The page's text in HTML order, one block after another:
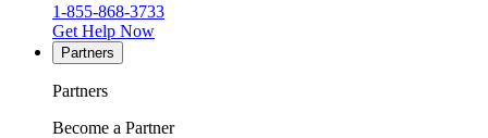
1-855-868-3733
Get Help Now
Partners
Partners
Become a Partner